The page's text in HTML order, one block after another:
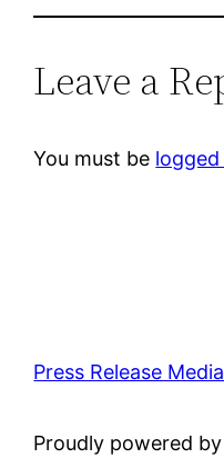
Leave a
You must be logged
Press Release Media
Proudly powered